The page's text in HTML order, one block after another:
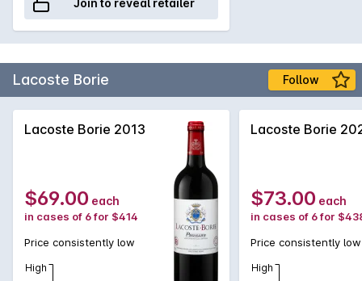
Margaux while providing excellent value, making it an ideal
choice for both casual enjoyment and special occasions.
Lacoste Borie Follow
Lacoste Borie 2013
$69.00 each
in cases of 6 for $414
Price consistently low
High
Lacoste Borie
$73.00 each
in cases of 6 for
Price consistently low
High